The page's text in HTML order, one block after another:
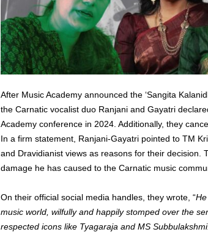
After Music Academy announced the ‘Sangita
the Carnatic vocalist duo Ranjani and Gayatri
Academy conference in 2024. Additionally, they
In a firm statement, Ranjani-Gayatri pointed to TM
and Dravidianist views as reasons for their decision.
damage he has caused to the Carnatic music
On their official social media handles, they wrote, “
music world, wilfully and happily stomped over the
respected icons like Tyagaraja and MS